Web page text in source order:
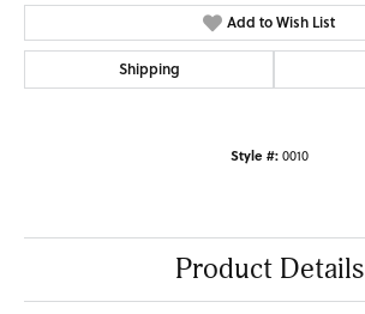
Add to Wish List
Shipping
Style #: 0010
Product Details